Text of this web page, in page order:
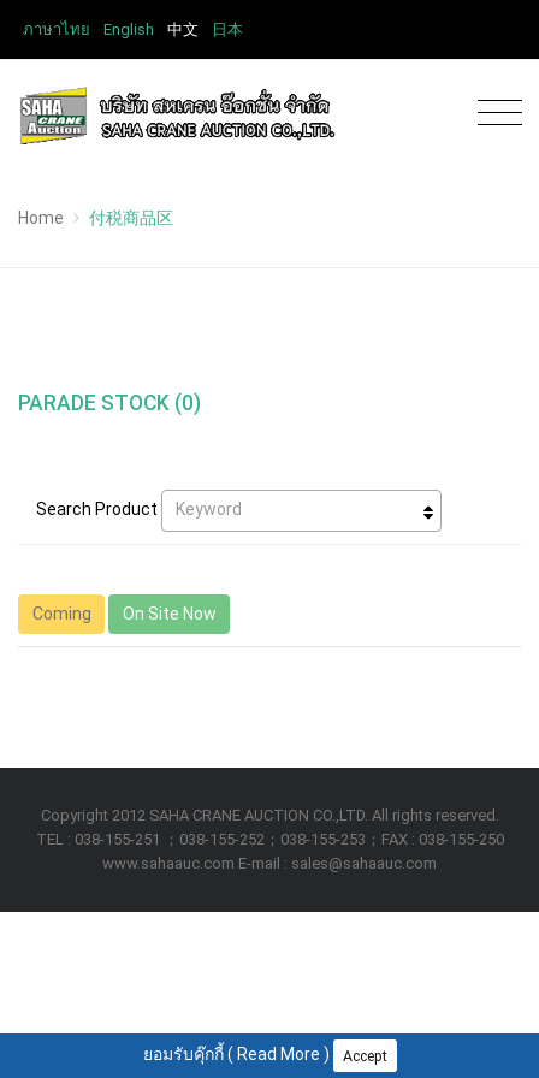
ภาษาไทย English 中文 日本
Home 付税商品区
PARADE STOCK (0)
Search Product Keyword
Coming On Site Now
Copyright 2012 SAHA CRANE AUCTION CO.,LTD. All rights reserved.
TEL : 038-155-251 ；038-155-252；038-155-253；FAX : 038-155-250
www.sahaauc.com E-mail : sales@sahaauc.com
ยอมรับคุ๊กกี้ ( Read More ) Accept